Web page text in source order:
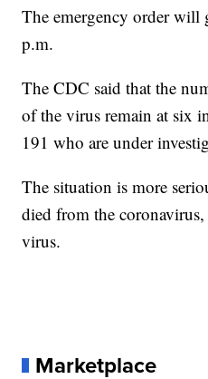
The emergency order will
p.m.
The CDC said that the
of the virus remain at six
191 who are under
The situation is more
died from the
virus.
Marketplace